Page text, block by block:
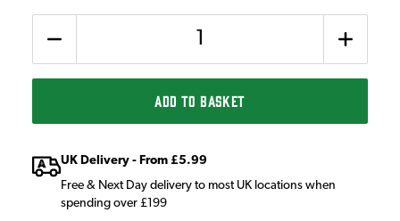
ADD TO BASKET
UK Delivery - From £5.99
Free & Next Day delivery to most UK locations when
spending over £199